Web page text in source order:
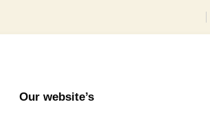
Our website’s